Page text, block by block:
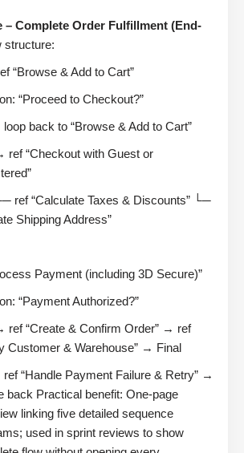
– Complete Order Fulfillment (End-
structure:
“Browse & Add to Cart”
“Proceed to Checkout?”
back to “Browse & Add to Cart”
ref “Checkout with Guest or
ref “Calculate Taxes & Discounts” └─
Shipping Address”
Payment (including 3D Secure)”
“Payment Authorized?”
ref “Create & Confirm Order” → ref
Customer & Warehouse” → Final
“Handle Payment Failure & Retry” →
back Practical benefit: One-page
linking five detailed sequence
used in sprint reviews to show